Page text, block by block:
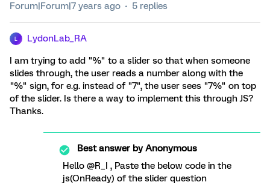
Forum|Forum|7 years ago 5 replies
LydonLab_RA
I am trying to add "%" to a slider so that when someone
slides through, the user reads a number along with the
"%" sign, for e.g. instead of "7", the user sees "7%" on top
of the slider. Is there a way to implement this through JS?
Thanks.
Best answer byAnonymous
Hello @R_I , Paste the below code in the
js(OnReady) of the slider question